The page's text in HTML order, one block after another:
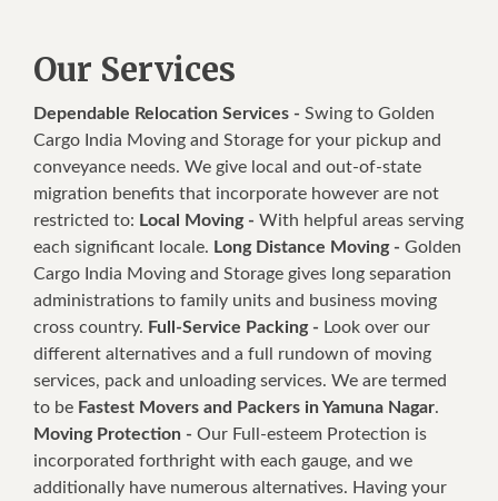
Our Services
Dependable Relocation Services - Swing to Golden
Cargo India Moving and Storage for your pickup and
conveyance needs. We give local and out-of-state
migration benefits that incorporate however are not
restricted to: Local Moving - With helpful areas serving
each significant locale. Long Distance Moving - Golden
Cargo India Moving and Storage gives long separation
administrations to family units and business moving
cross country. Full-Service Packing - Look over our
different alternatives and a full rundown of moving
services, pack and unloading services. We are termed
to be Fastest Movers and Packers in Yamuna Nagar.
Moving Protection - Our Full-esteem Protection is
incorporated forthright with each gauge, and we
additionally have numerous alternatives. Having your